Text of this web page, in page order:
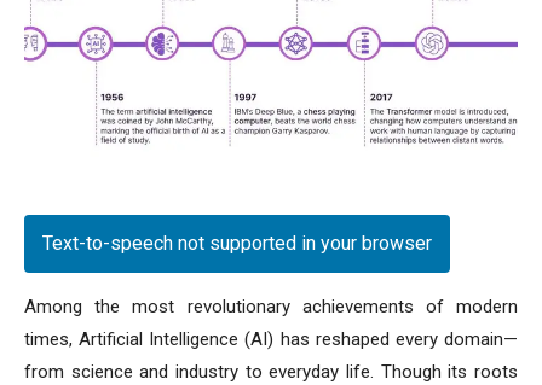
Text-to-speech not supported in your browser
Among the most revolutionary achievements of modern
times, Artificial Intelligence (AI) has reshaped every domain—
from science and industry to everyday life. Though its roots